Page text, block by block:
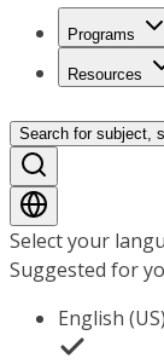
Programs
Resources
Search for subject,
Select your
Suggested for
English (US)